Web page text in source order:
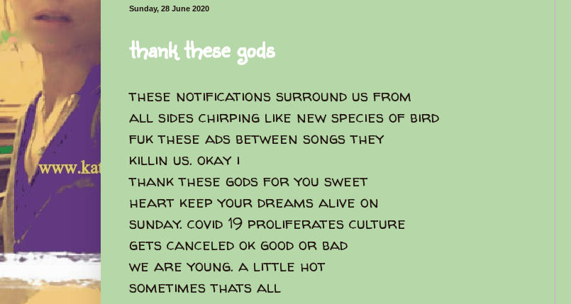
Sunday, 28 June 2020
thank these gods
these notifications surround us from
all sides chirping like new species of bird
fuk these ads between songs they
killin us. okay i
thank these gods for you sweet
heart keep your dreams alive on
sunday. covid 19 proliferates culture
gets canceled ok good or bad
we are young. a little hot
sometimes thats all